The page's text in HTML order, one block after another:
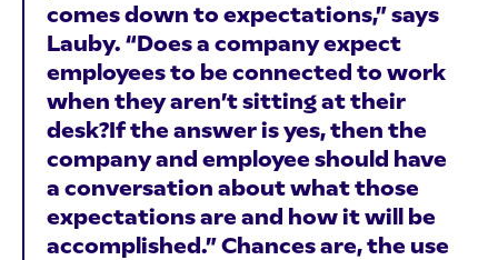
comes down to expectations,” says
Lauby. “Does a company expect
employees to be connected to work
when they aren’t sitting at their
desk?If the answer is yes, then the
company and employee should have
a conversation about what those
expectations are and how it will be
accomplished.” Chances are, the use